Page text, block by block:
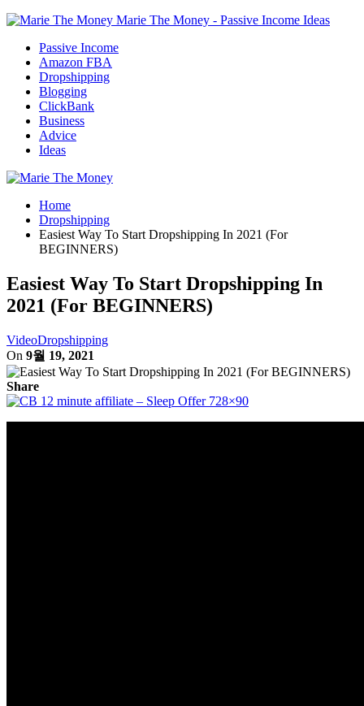
Marie The Money - Passive Income Ideas
Passive Income
Amazon FBA
Dropshipping
Blogging
ClickBank
Business
Advice
Ideas
Home
Dropshipping
Easiest Way To Start Dropshipping In 2021 (For
BEGINNERS)
Easiest Way To Start Dropshipping In
2021 (For BEGINNERS)
VideoDropshipping
On 9월 19, 2021
Share